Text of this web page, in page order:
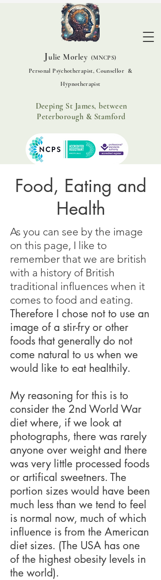
Julie Morley (MNCPS)
Personal Psychotherapist, Counsellor &
Hypnotherapist
Deeping St James, between
Peterborough & Stamford
Food, Eating and
Health
As you can see by the image
on this page, I like to
remember that we are british
with a history of British
traditional influences when it
comes to food and eating.
Therefore I chose not to use an
image of a stir-fry or other
foods that generally do not
come natural to us when we
would like to eat healthily.
My reasoning for this is to
consider the 2nd World War
diet where, if we look at
photographs, there was rarely
anyone over weight and there
was very little processed foods
or artifical sweetners. The
portion sizes would have been
much less than we tend to feel
is normal now, much of which
influence is from the American
diet sizes. (The USA has one
of the highest obesity levels in
the world).